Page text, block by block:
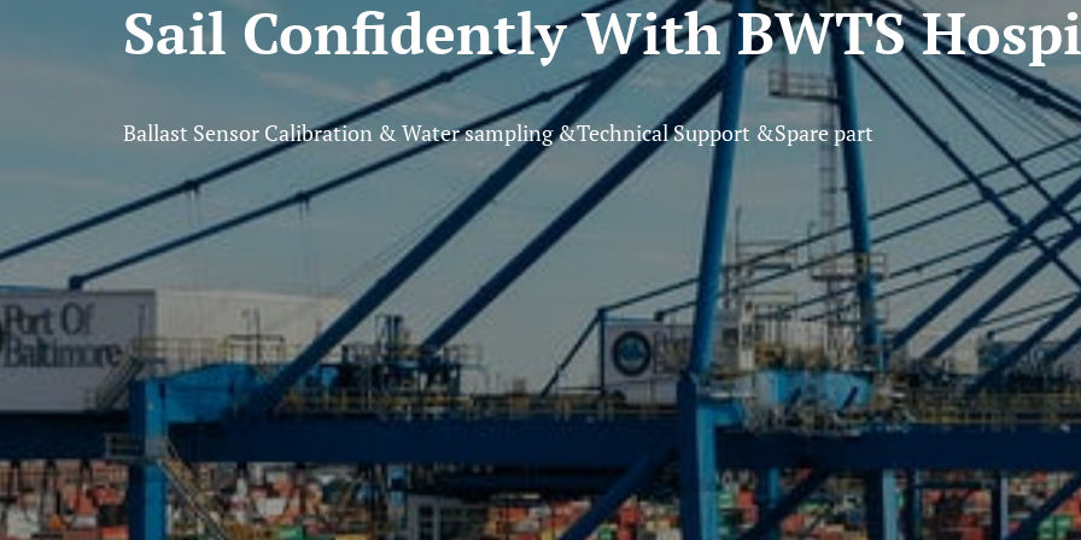
Sail Confidently With BWTS
Ballast Sensor Calibration & Water sampling &Technical Support &Spare part